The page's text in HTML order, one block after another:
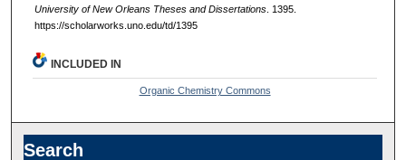
University of New Orleans Theses and Dissertations. 1395.
https://scholarworks.uno.edu/td/1395
INCLUDED IN
Organic Chemistry Commons
Search